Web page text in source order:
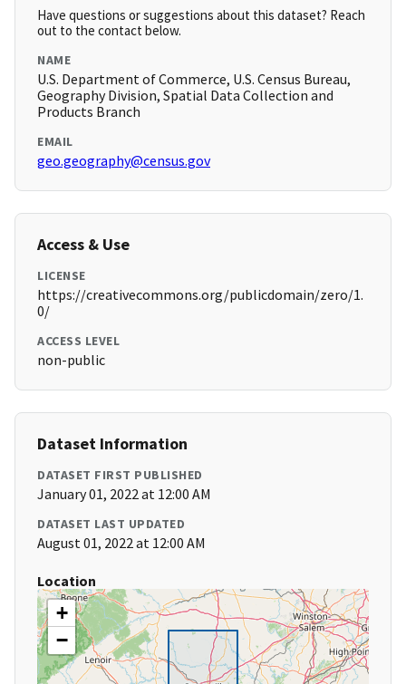
Have questions or suggestions about this dataset? Reach
out to the contact below.
NAME
U.S. Department of Commerce, U.S. Census Bureau,
Geography Division, Spatial Data Collection and
Products Branch
EMAIL
geo.geography@census.gov
Access & Use
LICENSE
https://creativecommons.org/publicdomain/zero/1.
0/
ACCESS LEVEL
non-public
Dataset Information
DATASET FIRST PUBLISHED
January 01, 2022 at 12:00 AM
DATASET LAST UPDATED
August 01, 2022 at 12:00 AM
Location
+
−